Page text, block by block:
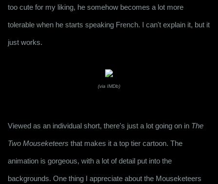
too cute for my liking, he somehow becomes a lot more
tolerable when he starts speaking French. I can't explain it, but it
just works.
(via IMDb)
Viewed as an individual short, there's just a lot going on in The
Two Mouseketeers that makes it a top tier cartoon. The
animation is gorgeous, with a lot of detail put into the
backgrounds. One thing I appreciate about the Mouseketeers